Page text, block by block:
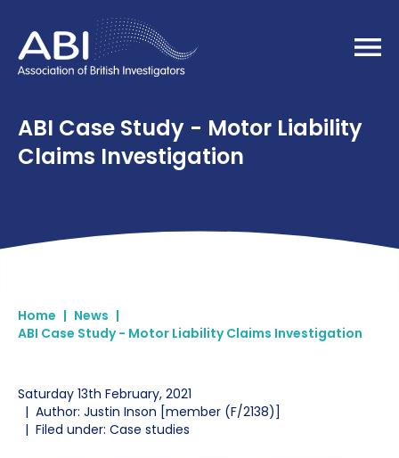
Home
ABI Case Study - Motor Liability
Claims Investigation
Home | News |
ABI Case Study - Motor Liability Claims Investigation
Saturday 13th February, 2021
| Author: Justin Inson [member (F/2138)]
| Filed under: Case studies